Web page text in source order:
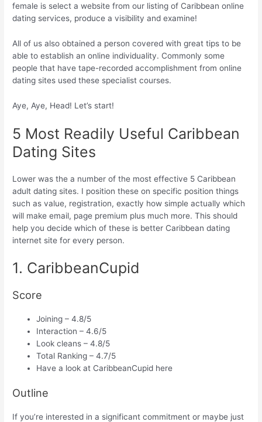
female is select a website from our listing of Caribbean online
dating services, produce a visibility and examine!
All of us also obtained a person covered with great tips to be
able to establish an online individuality. Commonly some
people that have tape-recorded accomplishment from online
dating sites used these specialist courses.
Aye, Aye, Head! Let’s start!
5 Most Readily Useful Caribbean
Dating Sites
Lower was the a number of the most effective 5 Caribbean
adult dating sites. I position these on specific position things
such as value, registration, exactly how simple actually which
will make email, page premium plus much more. This should
help you decide which of these is better Caribbean dating
internet site for every person.
1. CaribbeanCupid
Score
Joining – 4.8/5
Interaction – 4.6/5
Look cleans – 4.8/5
Total Ranking – 4.7/5
Have a look at CaribbeanCupid here
Outline
If you’re interested in a significant commitment or maybe just